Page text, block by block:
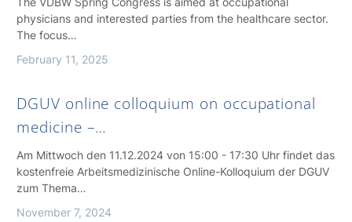
physicians and interested parties from the healthcare sector.
The focus…
February 11, 2025
DGUV online colloquium on occupational
medicine –…
Am Mittwoch den 11.12.2024 von 15:00 - 17:30 Uhr findet das
kostenfreie Arbeitsmedizinische Online-Kolloquium der DGUV
zum Thema…
November 7, 2024